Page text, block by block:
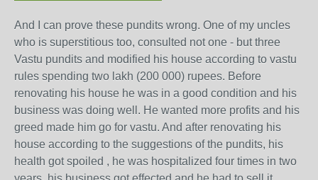
And I can prove these pundits wrong. One of my uncles
who is superstitious too, consulted not one - but three
Vastu pundits and modified his house according to vastu
rules spending two lakh (200 000) rupees. Before
renovating his house he was in a good condition and his
business was doing well. He wanted more profits and his
greed made him go for vastu. And after renovating his
house according to the suggestions of the pundits, his
health got spoiled , he was hospitalized four times in two